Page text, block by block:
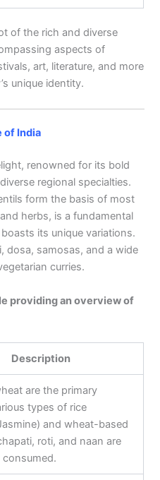
of the rich and diverse
aspects of
art, literature, and more
unique identity.
of India
renowned for its bold
regional specialties.
form the basis of most
herbs, is a fundamental
its unique variations.
dosa, samosas, and a wide
curries.
providing an overview of
Description
are the primary
types of rice
and wheat-based
roti, and naan are